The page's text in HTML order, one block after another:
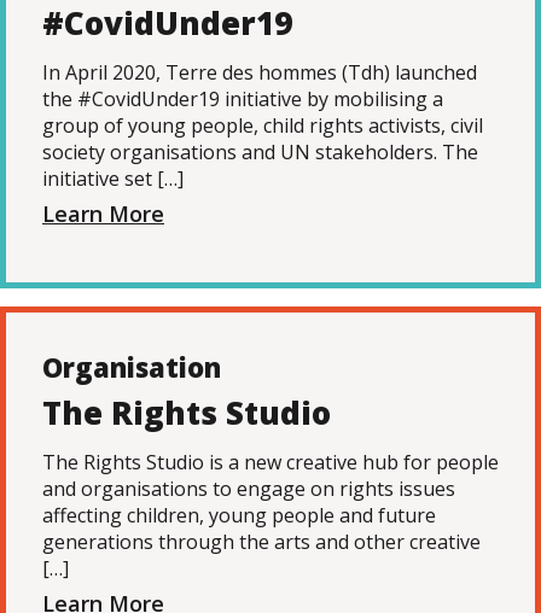
#CovidUnder19
In April 2020, Terre des hommes (Tdh) launched
the #CovidUnder19 initiative by mobilising a
group of young people, child rights activists, civil
society organisations and UN stakeholders. The
initiative set […]
Learn More
Organisation
The Rights Studio
The Rights Studio is a new creative hub for people
and organisations to engage on rights issues
affecting children, young people and future
generations through the arts and other creative
[…]
Learn More